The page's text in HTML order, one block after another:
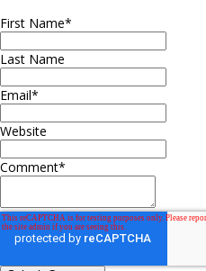
First Name*
Last Name
Email*
Website
Comment*